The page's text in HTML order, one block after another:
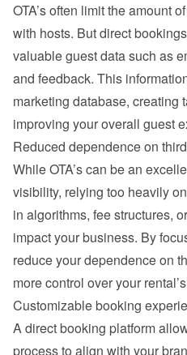
OTA’s often limit the amount
with hosts. But direct
valuable guest data such as
and feedback. This
marketing database, creating
improving your overall guest
Reduced dependence on
While OTA’s can be an
visibility, relying too heavily
in algorithms, fee structures,
impact your business. By
reduce your dependence on
more control over your
Customizable booking
A direct booking platform
process to align with your